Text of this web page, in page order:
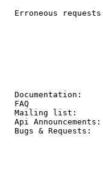
Erroneous
Mailing
Api
Bugs &